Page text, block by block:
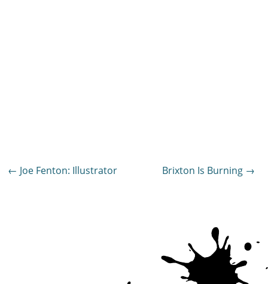
Post
← Joe Fenton: Illustrator Brixton Is Burning →